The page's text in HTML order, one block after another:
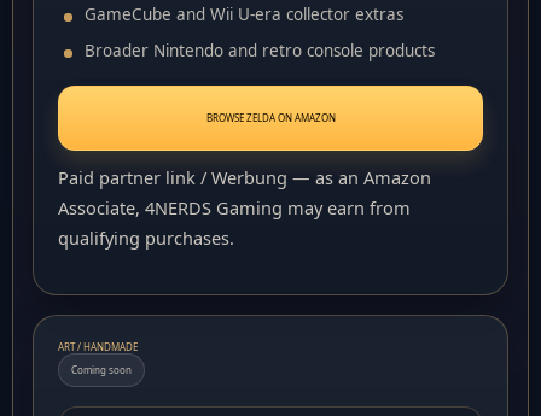
GameCube and Wii U-era collector extras
Broader Nintendo and retro console products
BROWSE ZELDA ON AMAZON
Paid partner link / Werbung — as an Amazon
Associate, 4NERDS Gaming may earn from
qualifying purchases.
ART / HANDMADE
Coming soon